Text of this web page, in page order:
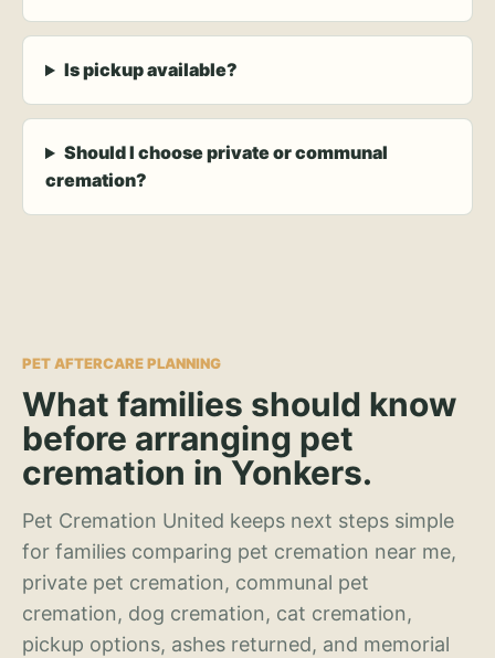
Is pickup available?
Should I choose private or communal
cremation?
PET AFTERCARE PLANNING
What families should know
before arranging pet
cremation in Yonkers.
Pet Cremation United keeps next steps simple
for families comparing pet cremation near me,
private pet cremation, communal pet
cremation, dog cremation, cat cremation,
pickup options, ashes returned, and memorial